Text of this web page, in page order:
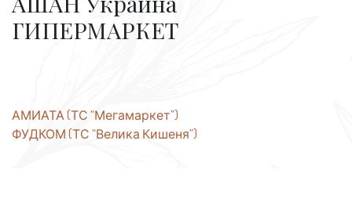
ГИПЕРМАРКЕТ
Post
navigation
АМИАТА (ТС “Мегамаркет”)
ФУДКОМ (ТС “Велика Кишеня”)